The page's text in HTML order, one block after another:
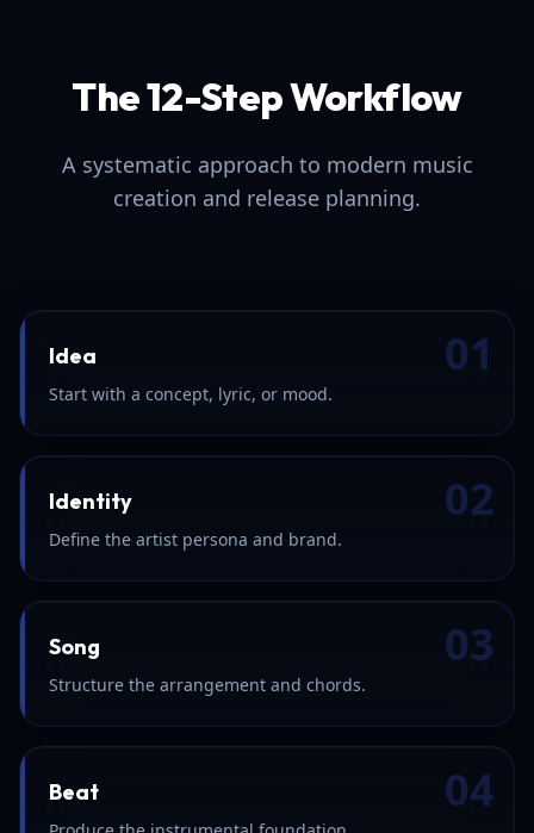
The 12-Step Workflow
A systematic approach to modern music
creation and release planning.
01
Idea
Start with a concept, lyric, or mood.
02
Identity
Define the artist persona and brand.
03
Song
Structure the arrangement and chords.
04
Beat